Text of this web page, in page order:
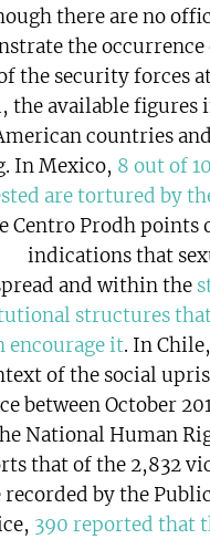
there are no
the occurrence
the security forces
the available figures
countries
In Mexico, 8 out of
are tortured by
Centro Prodh points
indications that
and within the
structures
encourage it. In
of the social
between October
National Human
that of the 2,832
by the
390 reported that